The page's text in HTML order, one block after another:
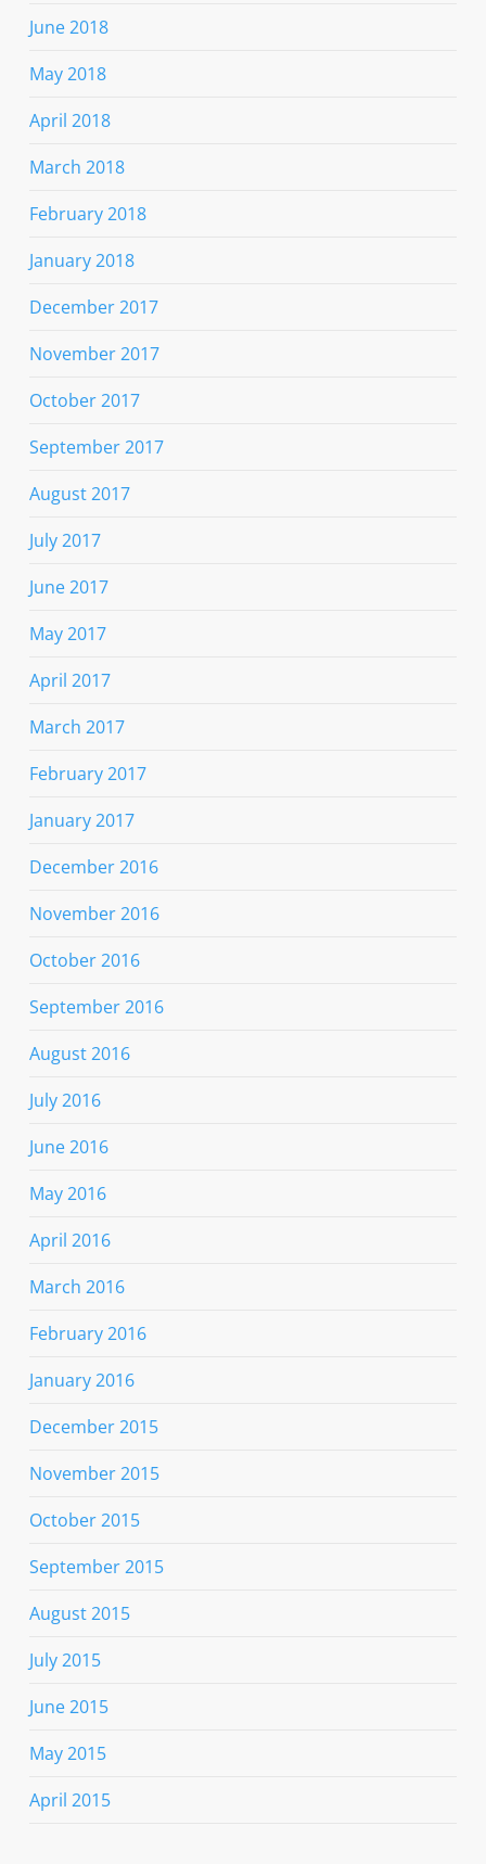
June 2018
May 2018
April 2018
March 2018
February 2018
January 2018
December 2017
November 2017
October 2017
September 2017
August 2017
July 2017
June 2017
May 2017
April 2017
March 2017
February 2017
January 2017
December 2016
November 2016
October 2016
September 2016
August 2016
July 2016
June 2016
May 2016
April 2016
March 2016
February 2016
January 2016
December 2015
November 2015
October 2015
September 2015
August 2015
July 2015
June 2015
May 2015
April 2015